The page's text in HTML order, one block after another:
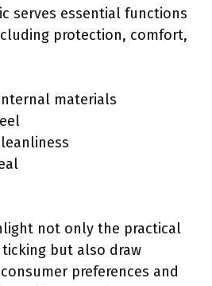
serves essential functions
protection, comfort,
materials
not only the practical
but also draw
preferences and